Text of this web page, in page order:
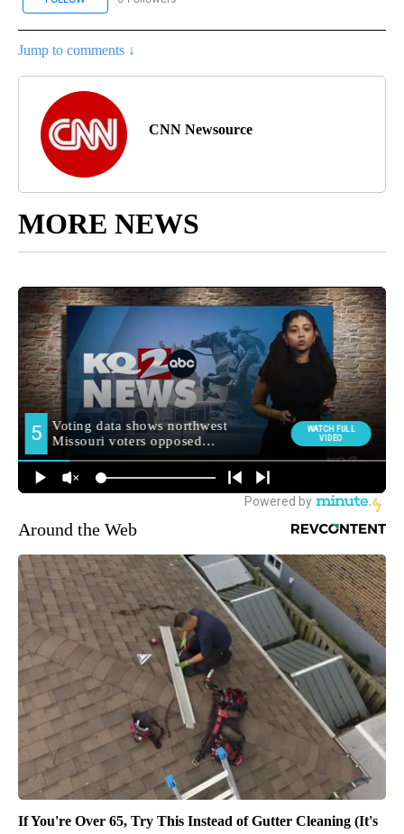
Jump to comments ↓
CNN Newsource
MORE NEWS
Around the Web
If You're Over 65, Try This Instead of Gutter Cleaning (It's